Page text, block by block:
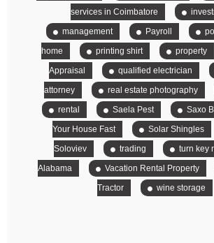
services in Coimbatore
management
Payroll
home
printing shirt property
Appraisal
qualified electrician
attorney
real estate photography
rental
Saela Pest Saxo
Your House Fast
Solar Shingles
Soloviev
trading
turn key
Alabama
Vacation Rental Property
Tractor
wine storage